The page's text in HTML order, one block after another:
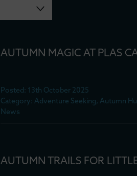
AUTUMN MAGIC AT PLAS
Posted: 13th October 2025
Category: Adventure Seeking, Autumn
News
AUTUMN TRAILS FOR